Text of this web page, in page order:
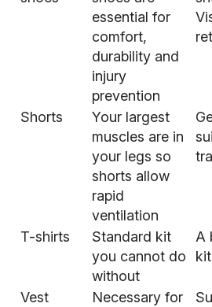
essential for
comfort,
durability and
injury
prevention
Shorts
Your largest
muscles are in
your legs so
shorts allow
rapid
ventilation
T-shirts
Standard kit
you cannot do
without
A
Vest
Necessary for